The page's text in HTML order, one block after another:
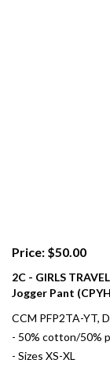
Price: $50.00
2C - GIRLS
Jogger Pant
CCM PFP2TA-YT,
- 50% cotton/50%
- Sizes XS-XL